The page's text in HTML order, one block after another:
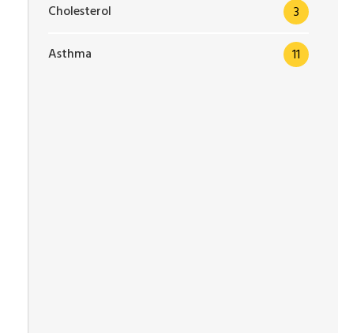
Cholesterol 3
Asthma 11